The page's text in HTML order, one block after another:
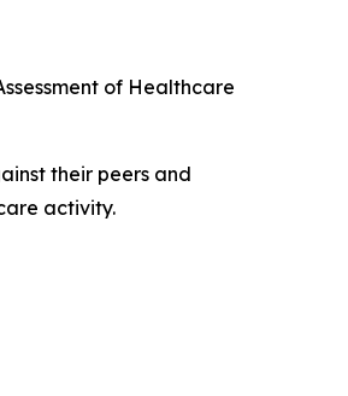
of Healthcare
their peers and
activity.